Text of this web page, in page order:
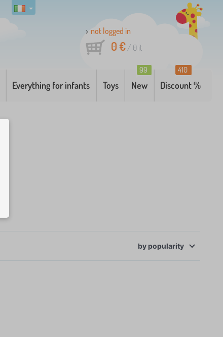
not logged in
0 €/ 0 it
Everything for infants Toys New
99
Discount %
410